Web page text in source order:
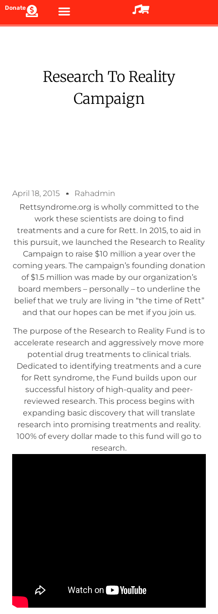
Donate
Research To Reality
Campaign
April 18, 2015
Rahadmin
Rettsyndrome.org is wholly committed to the
work these scientists are doing to find
treatments and a cure for Rett. In 2015, to aid in
this pursuit, we launched the Research to Reality
Campaign to raise $10 million a year over the
coming years. The campaign’s founding donation
of $1.5 million was made by our organization’s
board members – personally – to underline the
belief that we truly are living in “the time of Rett”
and that our hopes can be met if you join us.
The purpose of the Research to Reality Fund is to
accelerate research and aggressively move more
potential drug treatments to clinical trials.
Dedicated to identifying treatments and a cure
for Rett syndrome, the Fund builds upon our
successful history of high-quality and peer-
reviewed research. This process begins with
expanding basic discovery that will translate
research into promising treatments and reality.
100% of every dollar made to this fund will go to
research.